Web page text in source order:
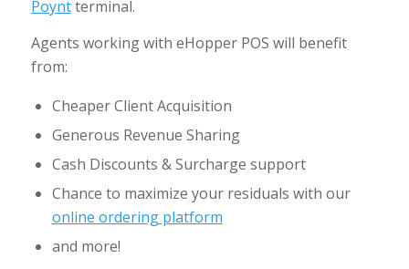
Poyntterminal.
Agents working with eHopper POS will benefit
from:
Cheaper Client Acquisition
Generous Revenue Sharing
Cash Discounts & Surcharge support
Chance to maximize your residuals with our
online ordering platform
and more!